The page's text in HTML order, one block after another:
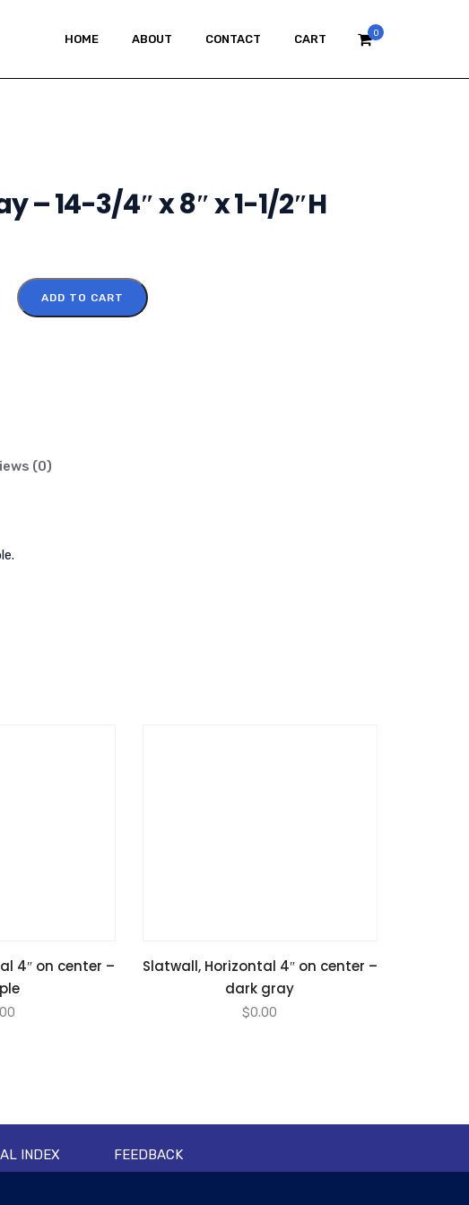
0
HOME ABOUT CONTACT CART
– 14-3/4″ x 8″ x 1-1/2″H
ADD TO CART
(0)
4″ on center –
Slatwall, Horizontal 4″ on center –
dark gray
$0.00
INDEX FEEDBACK